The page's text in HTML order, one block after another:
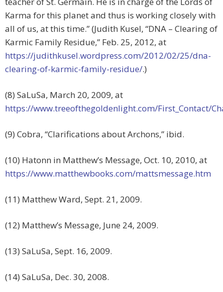
Karma for this planet and thus is working closely with
all of us, at this time.” (Judith Kusel, “DNA – Clearing of
Karmic Family Residue,” Feb. 25, 2012, at
https://judithkusel.wordpress.com/2012/02/25/dna-
clearing-of-karmic-family-residue/.)
(8) SaLuSa, March 20, 2009, at
https://www.treeofthegoldenlight.com/First_Contact/
(9) Cobra, “Clarifications about Archons,” ibid.
(10) Hatonn in Matthew’s Message, Oct. 10, 2010, at
https://www.matthewbooks.com/mattsmessage.htm
(11) Matthew Ward, Sept. 21, 2009.
(12) Matthew’s Message, June 24, 2009.
(13) SaLuSa, Sept. 16, 2009.
(14) SaLuSa, Dec. 30, 2008.